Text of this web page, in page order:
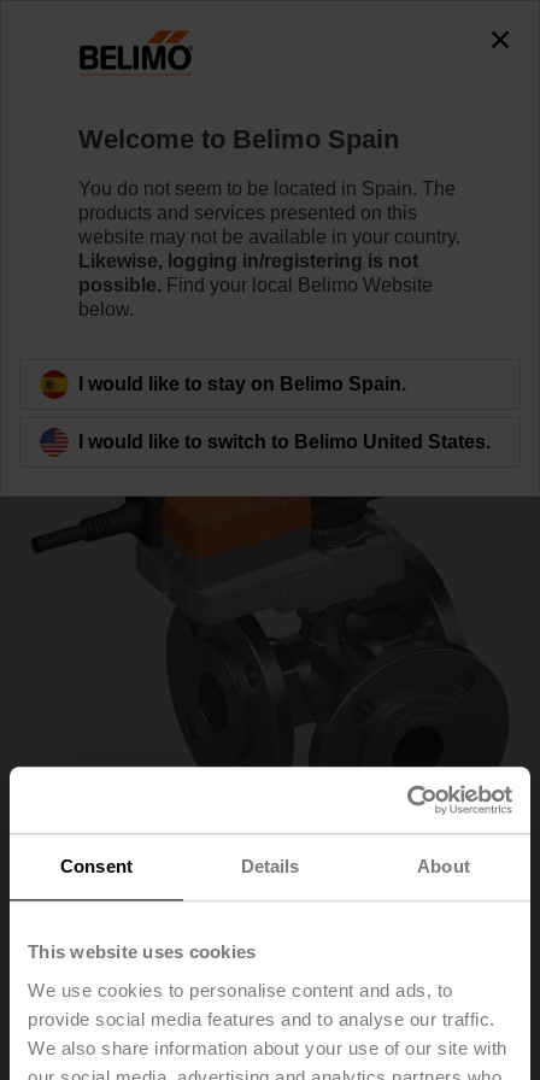
Consent Details About
This website uses cookies
We use cookies to personalise content and ads, to
provide social media features and to analyse our traffic.
We also share information about your use of our site with
R7032R-B3+NR24A-MOD
Learn more
Back to product category
R7032R-B3+NR24A-
MOD
Welcome to Belimo Spain
You do not seem to be located in Spain. The
products and services presented on this
website may not be available in your country.
Likewise, logging in/registering is not
possible. Find your local Belimo Website
below.
I would like to stay on Belimo Spain.
I would like to switch to Belimo United States.